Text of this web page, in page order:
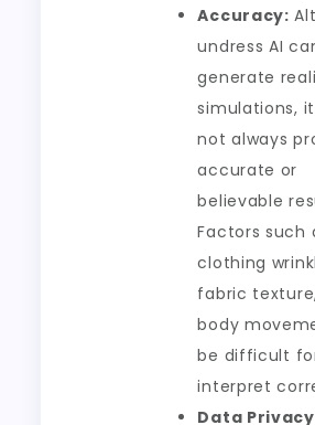
Accuracy:
undress AI
generate
simulations,
not always
accurate or
believable
Factors such
clothing
fabric
body
be difficult
interpret
Data